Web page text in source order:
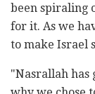
been spiraling
for it. As we
to make Israel
"Nasrallah has